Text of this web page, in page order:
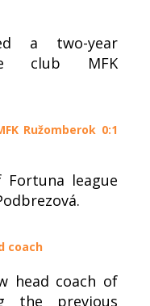
a two-year
club MFK
Ružomberok 0:1
league
coach
head coach of
the previous